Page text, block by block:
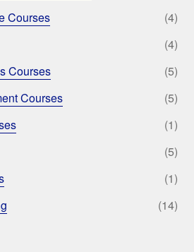
Courses
(4)
(4)
Courses
(5)
Courses
(5)
(1)
(5)
(1)
(14)